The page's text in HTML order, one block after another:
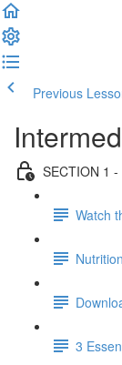
Previous
SECTION 1
Watch
3